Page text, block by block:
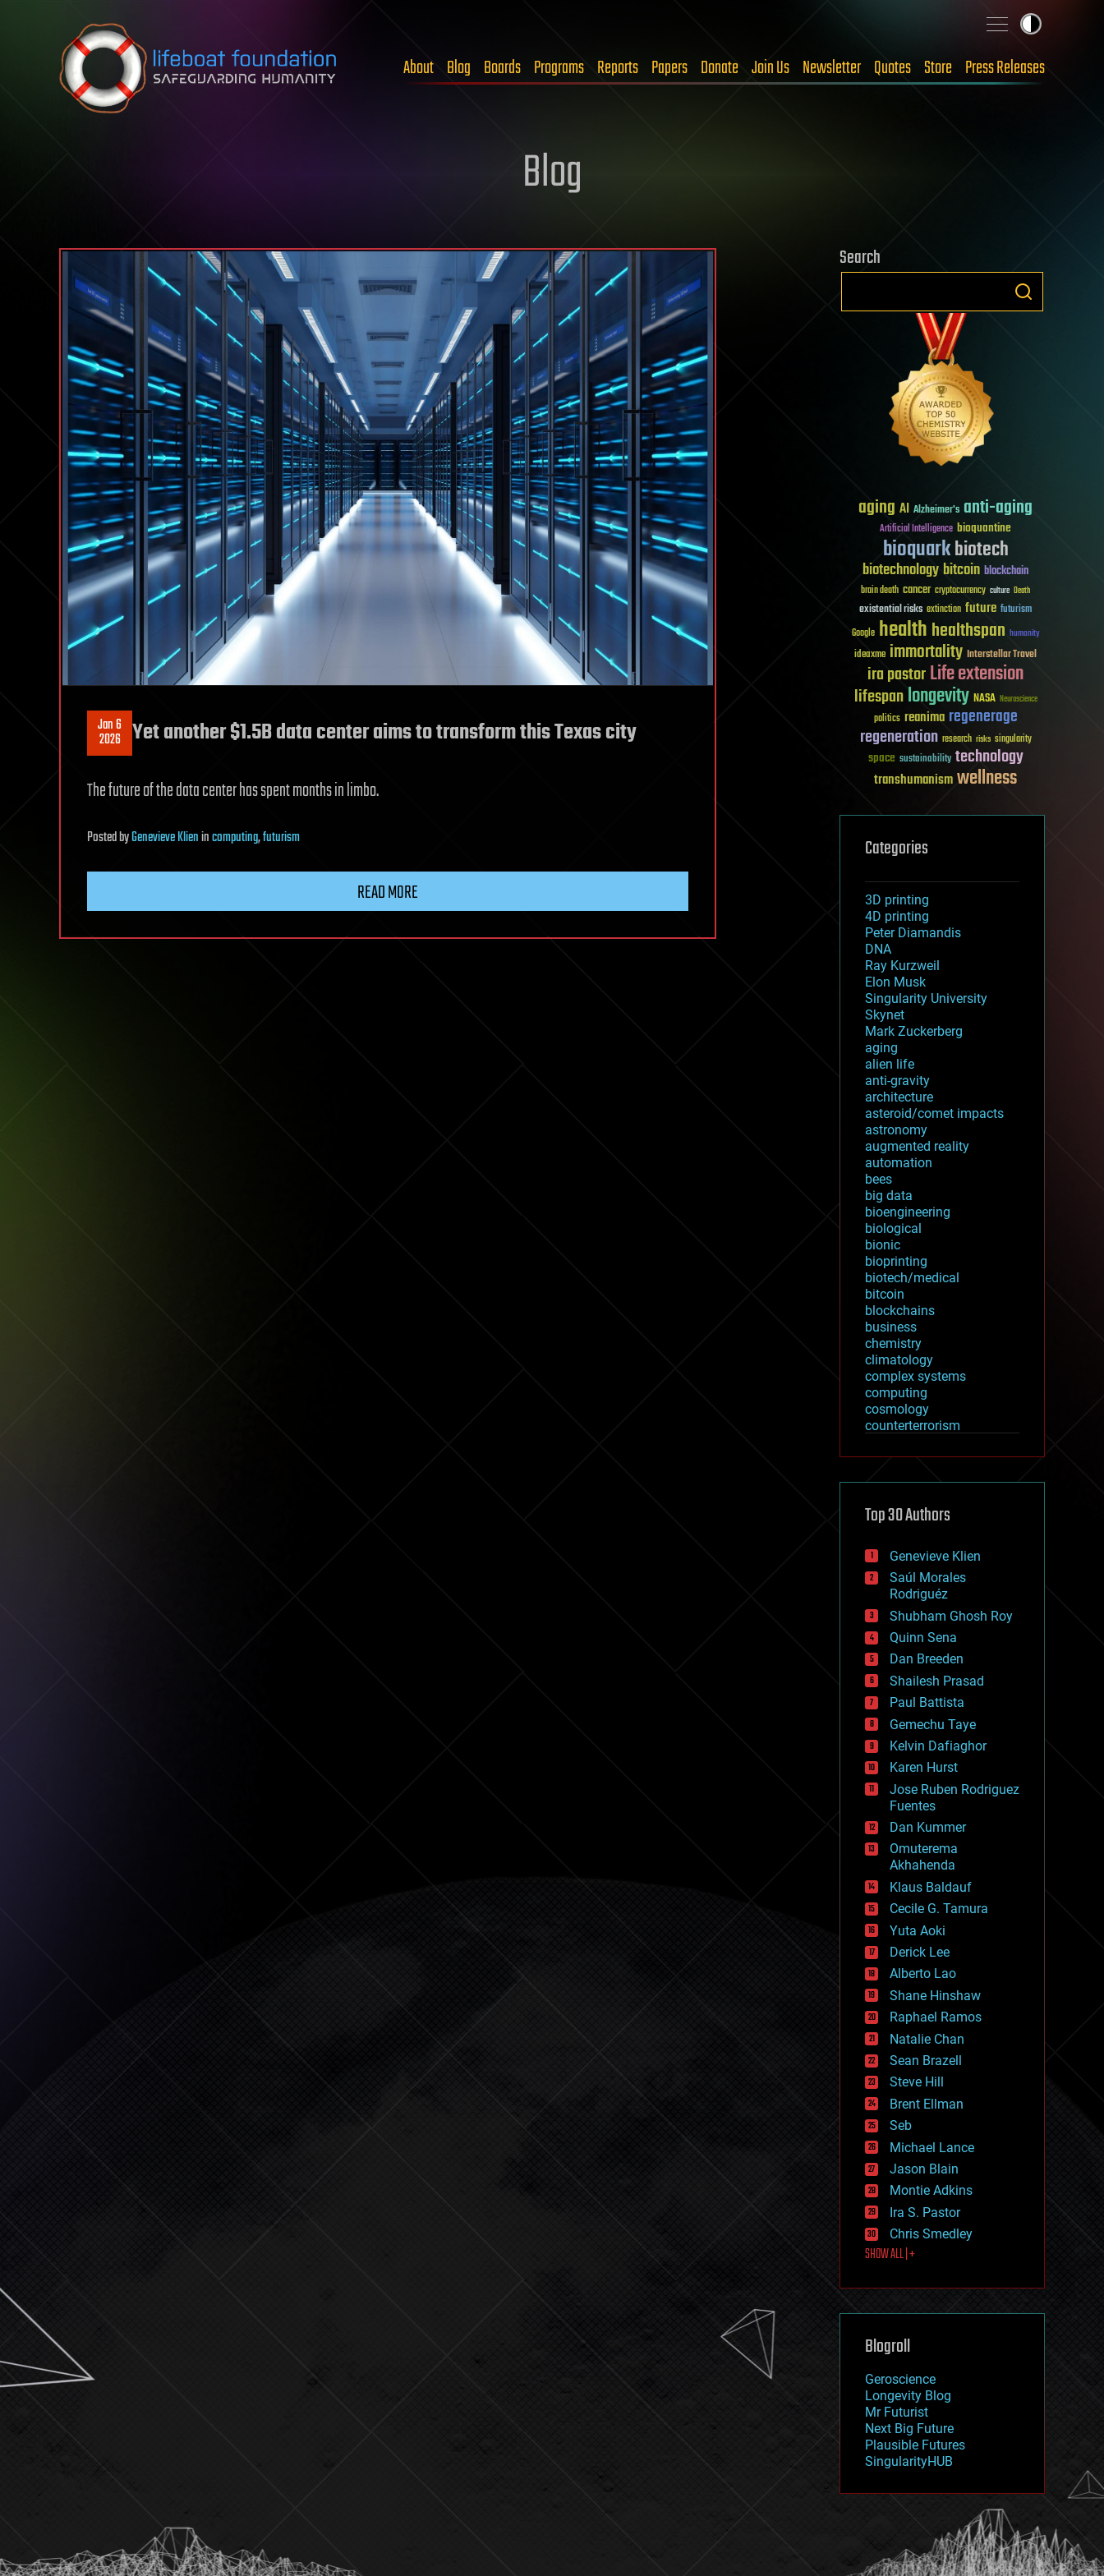
Skip to content
About Blog Boards Programs Reports Papers Donate Join Us Newsletter Quotes Store Press Releases
Blog
Jan 6
2026 Yet another $1.5B data center aims to transform this Texas city
The future of the data center has spent months in limbo.
PostedbyGenevieve Klienincomputing,futurism
READ MORE
Search
aging AI Alzheimer's anti-aging
Artificial Intelligence bioquantine
bioquarkbiotech
biotechnologybitcoin blockchain
brain death cancer cryptocurrency culture Death
existential risks extinction future futurism
Google healthhealthspan humanity
ideaxme immortality Interstellar Travel
ira pastorLife extension
lifespanlongevity NASA Neuroscience
politics reanima regenerage
regeneration research risks singularity
space sustainability technology
transhumanismwellness
Categories
3D printing
4D printing
Peter Diamandis
DNA
Ray Kurzweil
Elon Musk
Singularity University
Skynet
Mark Zuckerberg
aging
alien life
anti-gravity
architecture
asteroid/comet impacts
astronomy
augmented reality
automation
bees
big data
bioengineering
biological
bionic
bioprinting
biotech/medical
bitcoin
blockchains
business
chemistry
climatology
complex systems
computing
cosmology
counterterrorism
cryptocurrencies
defense
disruptive technology
drones
economics
education
electronics
employment
encryption
energy
engineering
entertainment
environmental
ethics
events
evolution
existential risks
exoskeleton
finance
first contact
food
fun
futurism
general relativity
genetics
geoengineering
geography
geology
geopolitics
governance
government
gravity
habitats
hacking
hardware
health
holograms
homo sapiens
human trajectories
humor
information science
innovation
internet
journalism
law
law enforcement
lifeboat
machine learning
mapping
mathematics
military
mobile phones
moore's law
nanotechnology
neuroscience
nuclear energy
open access
physics
Top 30 Authors
Genevieve Klien
Saúl Morales
Rodriguéz
Shubham Ghosh Roy
Quinn Sena
Dan Breeden
Shailesh Prasad
Paul Battista
Gemechu Taye
Kelvin Dafiaghor
Karen Hurst
Jose Ruben Rodriguez
Fuentes
Dan Kummer
Omuterema
Akhahenda
Klaus Baldauf
Cecile G. Tamura
Yuta Aoki
Derick Lee
Alberto Lao
Shane Hinshaw
Raphael Ramos
Natalie Chan
Sean Brazell
Steve Hill
Brent Ellman
Seb
Michael Lance
Jason Blain
Montie Adkins
Ira S. Pastor
Chris Smedley
SHOW ALL | +
Blogroll
Geroscience
Longevity Blog
Mr Futurist
Next Big Future
Plausible Futures
SingularityHUB